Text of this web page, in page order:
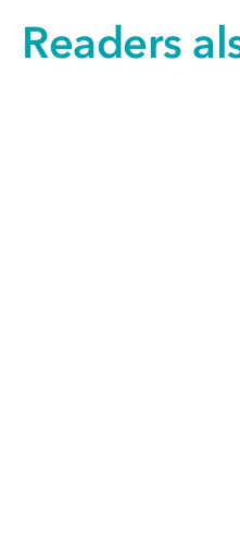
Readers